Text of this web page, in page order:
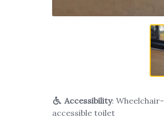
Accessibility:
accessible toilet